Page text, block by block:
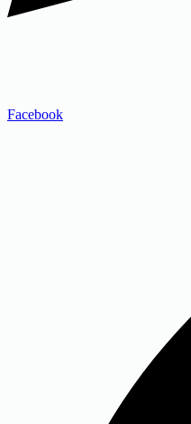
Facebook